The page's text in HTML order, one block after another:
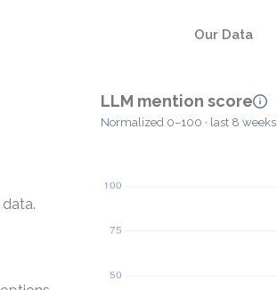
Our Data
LLM mention score
Normalized 0–100 · last 8 weeks